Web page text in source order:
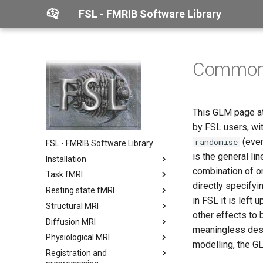
FSL - FMRIB Software Library
FSL - FMRIB Software Library
Installation
Linux
macOS
Windows
Verify your installation
Use FSL with
Docker/Singularity
Task fMRI
FABBER
FEAT
User guide
Output directory format
Featquery
FLOBS
Physiological noise modelling
(PNM)
Resting state fMRI
MELODIC
Dual Regression
FSLNets
FIX
Structural MRI
BET
BIANCA
FAST
Diffusion MRI
TOPUP
Users guide
EDDY
Physiological MRI
BASIL
Registration and
This GLM page
by FSL users,
randomise
is the general
combination of
directly
in FSL it is left
other effects to
meaningless
modelling, the